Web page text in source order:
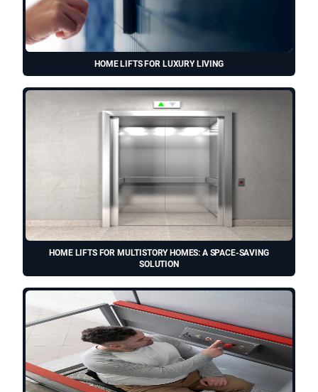
HOME LIFTS FOR LUXURY LIVING
HOME LIFTS FOR MULTISTORY HOMES: A SPACE-SAVING
SOLUTION